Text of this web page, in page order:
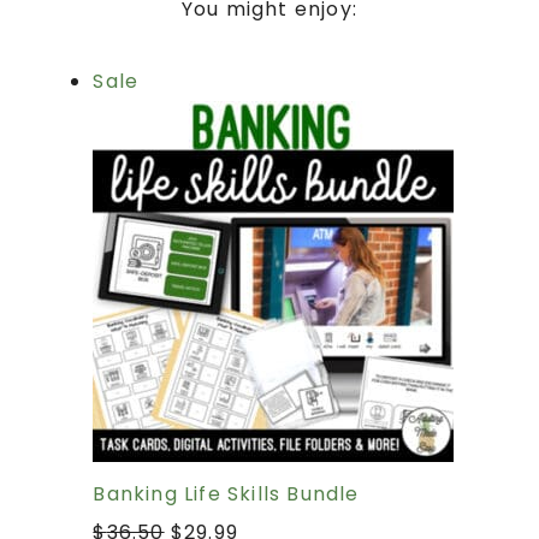
You might enjoy:
Sale
Banking Life Skills Bundle
$36.50 $29.99